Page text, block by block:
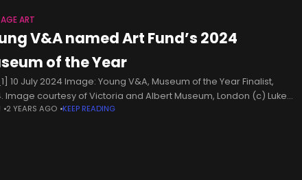
ART
V&A named Art Fund’s 2024
of the Year
10 July 2024 Image: Young V&A, Museum of the Year Finalist,
Image courtesy of Victoria and Albert Museum, London (c) Luke
The museum in London takes a
2 YEARS AGO KEEP READING